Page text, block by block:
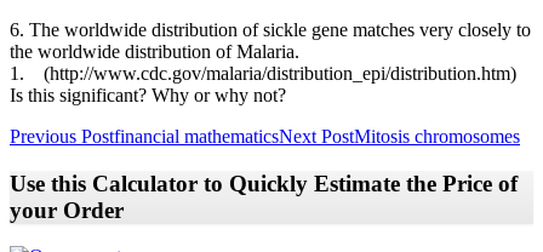
6. The worldwide distribution of sickle gene matches very closely to
the worldwide distribution of Malaria.
1. (http://www.cdc.gov/malaria/distribution_epi/distribution.htm)
Is this significant? Why or why not?
Post
Previous Postfinancial mathematicsNext PostMitosis chromosomes
Use this Calculator to Quickly Estimate the Price of
your Order